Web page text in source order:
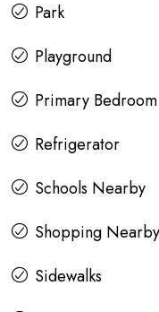
Park
Playground
Primary Bedroom
Refrigerator
Schools Nearby
Shopping Nearby
Sidewalks